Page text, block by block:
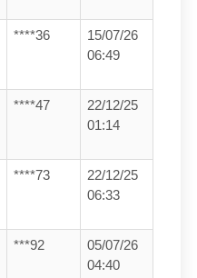
****36
15/07/26
06:49
****47
22/12/25
01:14
****73
22/12/25
06:33
***92
05/07/26
04:40